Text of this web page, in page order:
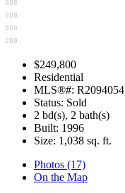
$249,800
Residential
MLS®#: R2094054
Status: Sold
2 bd(s), 2 bath(s)
Built: 1996
Size: 1,038 sq. ft.
Photos (17)
On the Map